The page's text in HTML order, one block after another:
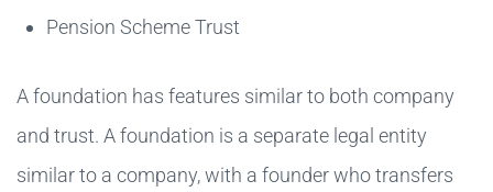
Pension Scheme Trust
A foundation has features similar to both company
and trust. A foundation is a separate legal entity
similar to a company, with a founder who transfers